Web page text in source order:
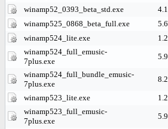
winamp52_0393_beta_std.exe
winamp525_0868_beta_full.exe
winamp524_lite.exe
winamp524_full_emusic-
7plus.exe
winamp524_full_bundle_emusic-
7plus.exe
winamp523_lite.exe
winamp523_full_emusic-
7plus.exe